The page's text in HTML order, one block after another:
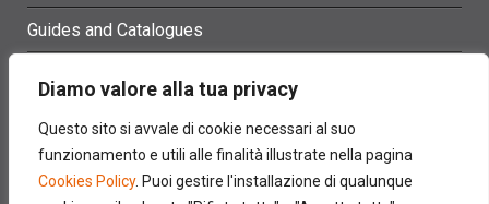
Diamo valore alla tua privacy
Questo sito si avvale di cookie necessari al suo
funzionamento e utili alle finalità illustrate nella pagina
Cookies Policy. Puoi gestire l'installazione di qualunque
Guides and Catalogues
Site Map
Credits